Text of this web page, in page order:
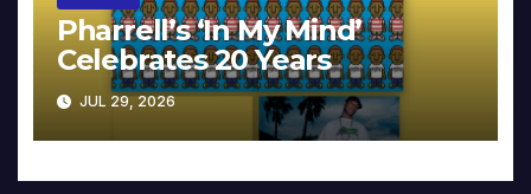
Pharrell’s ‘In My Mind’
Celebrates 20 Years
JUL 29, 2026